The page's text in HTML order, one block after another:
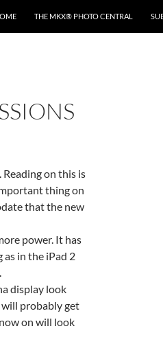
THE MKX® PHOTO CENTRAL
Reading on this is
thing on
that the new
power. It has
as in the iPad 2
display look
probably get
on will look